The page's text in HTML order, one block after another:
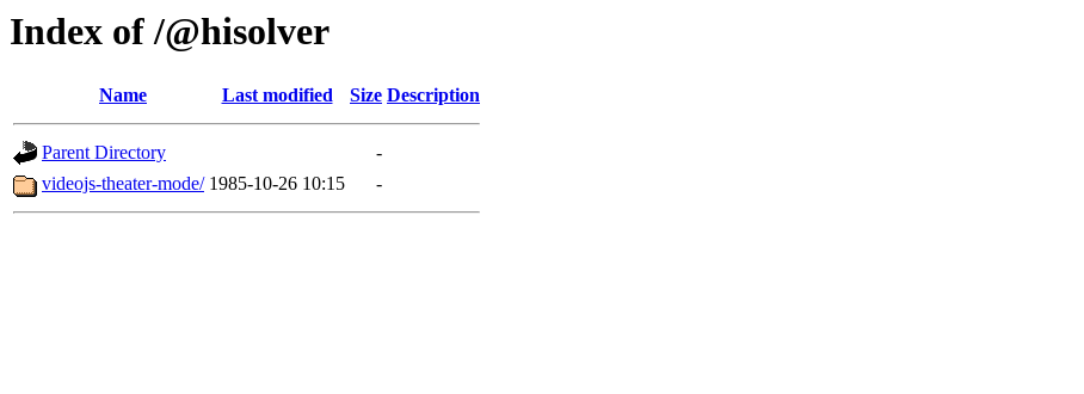
Index of /@hisolver
Name Last modified Size Description
Parent Directory
-
videojs-theater-mode/ 1985-10-26 10:15 -